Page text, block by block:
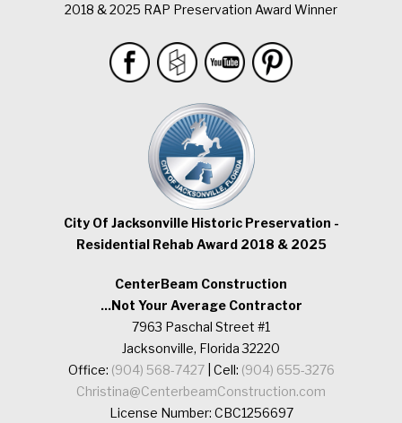
2018 & 2025 RAP Preservation Award Winner
City Of Jacksonville Historic Preservation -
Residential Rehab Award 2018 & 2025
CenterBeam Construction
...Not Your Average Contractor
7963 Paschal Street #1
Jacksonville, Florida 32220
Office: (904) 568-7427| Cell: (904) 655-3276
Christina@CenterbeamConstruction.com
License Number: CBC1256697